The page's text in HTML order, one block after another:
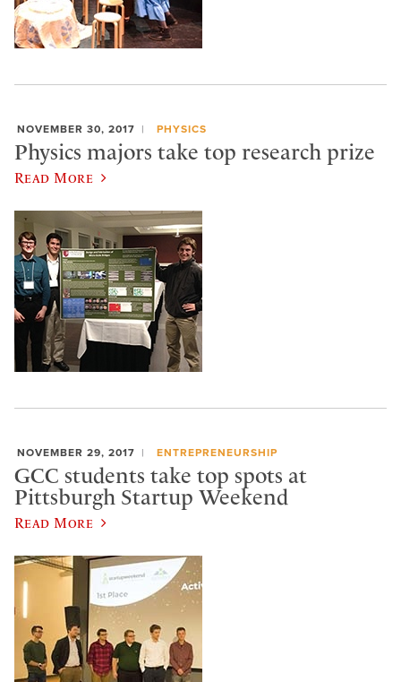
NOVEMBER 30, 2017 PHYSICS
Physics majors take top research prize
Read More
NOVEMBER 29, 2017 ENTREPRENEURSHIP
GCC students take top spots at
Pittsburgh Startup Weekend
Read More